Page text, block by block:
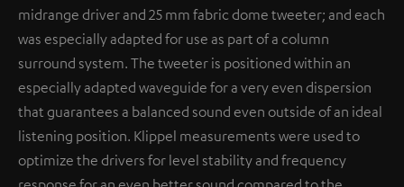
midrange driver and 25 mm fabric dome tweeter; and each
was especially adapted for use as part of a column
surround system. The tweeter is positioned within an
especially adapted waveguide for a very even dispersion
that guarantees a balanced sound even outside of an ideal
listening position. Klippel measurements were used to
optimize the drivers for level stability and frequency